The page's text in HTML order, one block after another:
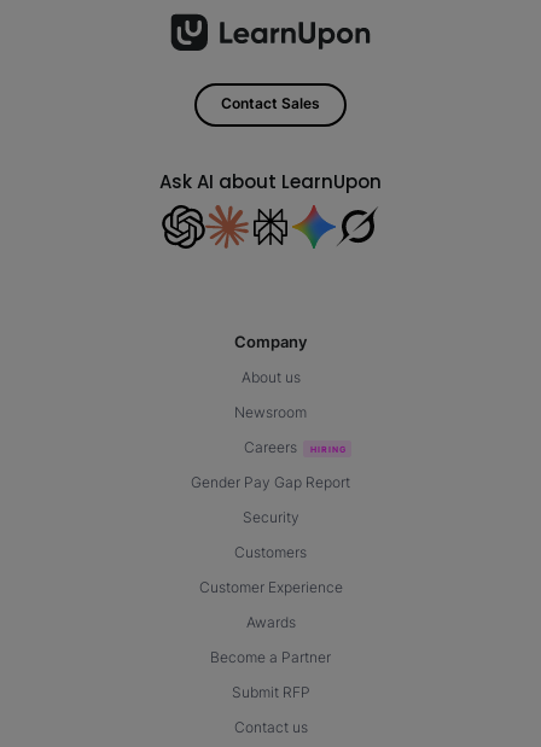
Contact Sales
Ask AI about LearnUpon
Company
About us
Newsroom
Careers
Gender Pay Gap Report
Security
Customers
Customer Experience
Awards
Become a Partner
Submit RFP
Contact us